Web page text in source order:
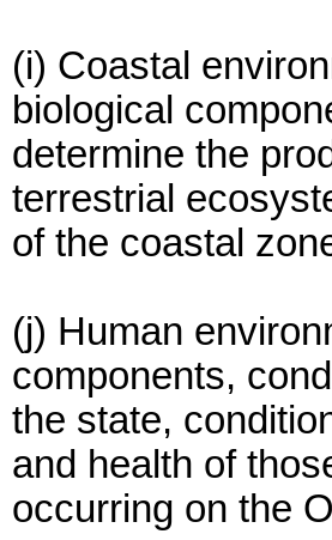
(i) Coastal
biological
determine the
terrestrial
of the coastal
(j) Human
components,
the state,
and health of
occurring on the